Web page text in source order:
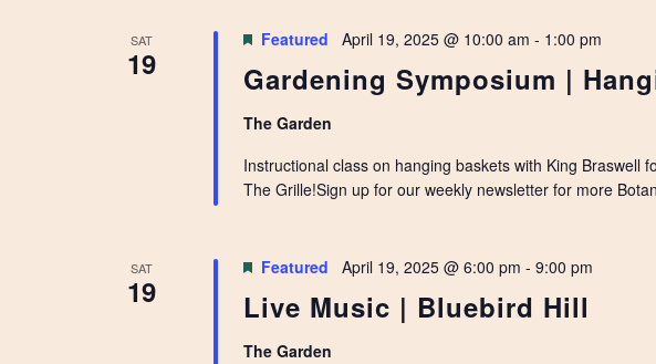
SAT
19 Gardening Symposium |
Featured April 19, 2025 @ 10:00 am - 1:00 pm
The Garden
Instructional class on hanging baskets with King Braswell
The Grille!Sign up for our weekly newsletter for more
SAT
19 Live Music | Bluebird Hill
Featured April 19, 2025 @ 6:00 pm - 9:00 pm
The Garden